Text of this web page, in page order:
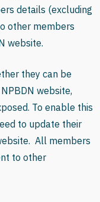
details (excluding
other members
website.
they can be
website,
To enable this
to update their
All members
to other